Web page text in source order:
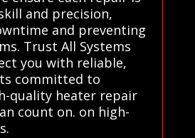
and precision,
and preventing
Trust All Systems
you with reliable,
committed to
quality heater repair
count on. on high-